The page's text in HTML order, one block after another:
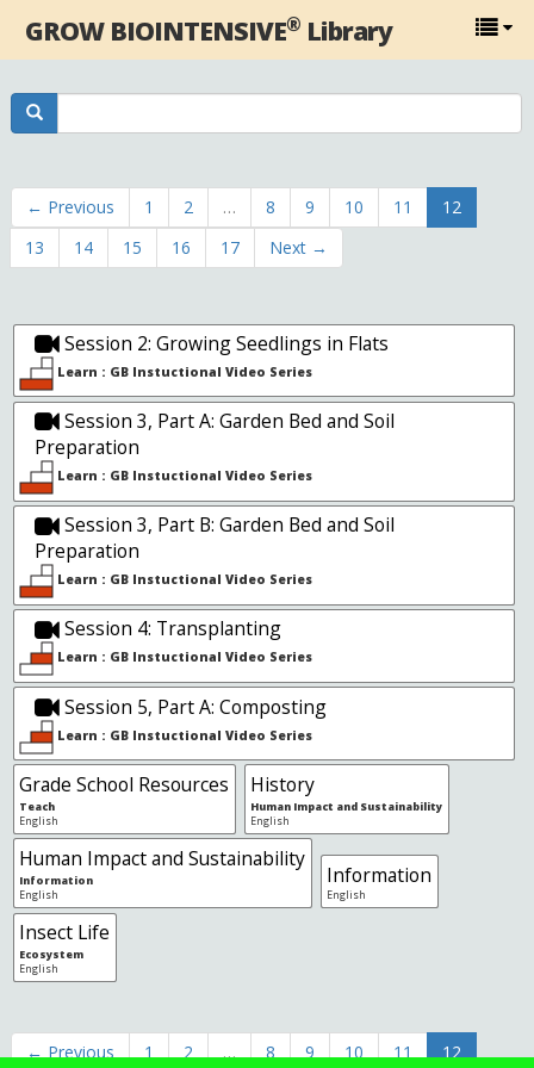
GROW BIOINTENSIVE® Library
← Previous 1 2 … 8 9 10 11
12
13
14 15 16 17 Next →
Session 2: Growing Seedlings in Flats
Learn : GB Instuctional Video Series
Session 3, Part A: Garden Bed and Soil
Preparation
Learn : GB Instuctional Video Series
Session 3, Part B: Garden Bed and Soil
Preparation
Learn : GB Instuctional Video Series
Session 4: Transplanting
Learn : GB Instuctional Video Series
Session 5, Part A: Composting
Learn : GB Instuctional Video Series
Grade School Resources
Teach
English
History
Human Impact and Sustainability
English
Human Impact and Sustainability
Information
English
Information
English
Insect Life
Ecosystem
English
← Previous 1 2 … 8 9 10 11 12